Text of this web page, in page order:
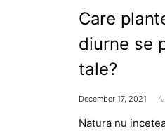
Care
diurne se
tale?
December 17, 2021
Natura nu